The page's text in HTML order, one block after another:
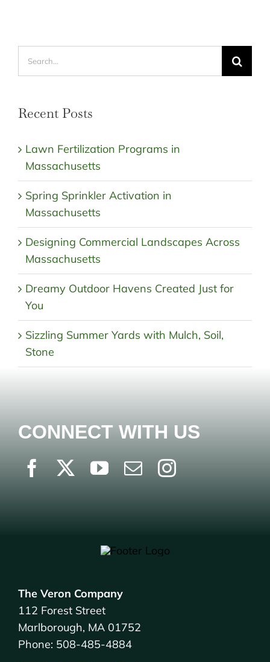
Recent Posts
Lawn Fertilization Programs in
Massachusetts
Spring Sprinkler Activation in
Massachusetts
Designing Commercial Landscapes Across
Massachusetts
Dreamy Outdoor Havens Created Just for
You
Sizzling Summer Yards with Mulch, Soil,
Stone
CONNECT WITH US
The Veron Company
112 Forest Street
Marlborough, MA 01752
Phone: 508-485-4884